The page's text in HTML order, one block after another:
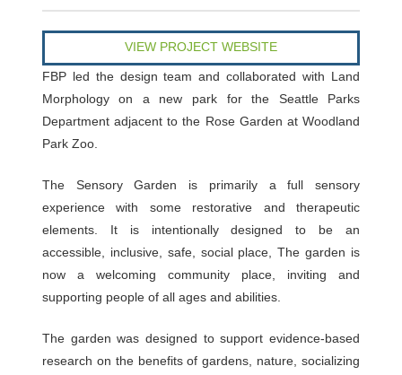
VIEW PROJECT WEBSITE
FBP led the design team and collaborated with Land
Morphology on a new park for the Seattle Parks
Department adjacent to the Rose Garden at Woodland
Park Zoo.
The Sensory Garden is primarily a full sensory
experience with some restorative and therapeutic
elements. It is intentionally designed to be an
accessible, inclusive, safe, social place, The garden is
now a welcoming community place, inviting and
supporting people of all ages and abilities.
The garden was designed to support evidence-based
research on the benefits of gardens, nature, socializing